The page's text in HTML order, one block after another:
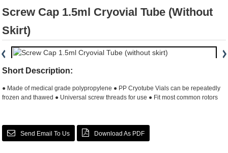
Screw Cap 1.5ml Cryovial Tube (without
Skirt)
Short Description:
● Made of medical grade polypropylene ● PP Cryotube Vials can be repeatedly
frozen and thawed ● Universal screw threads for use ● Fit most common rotors
Send Email To Us Download As PDF